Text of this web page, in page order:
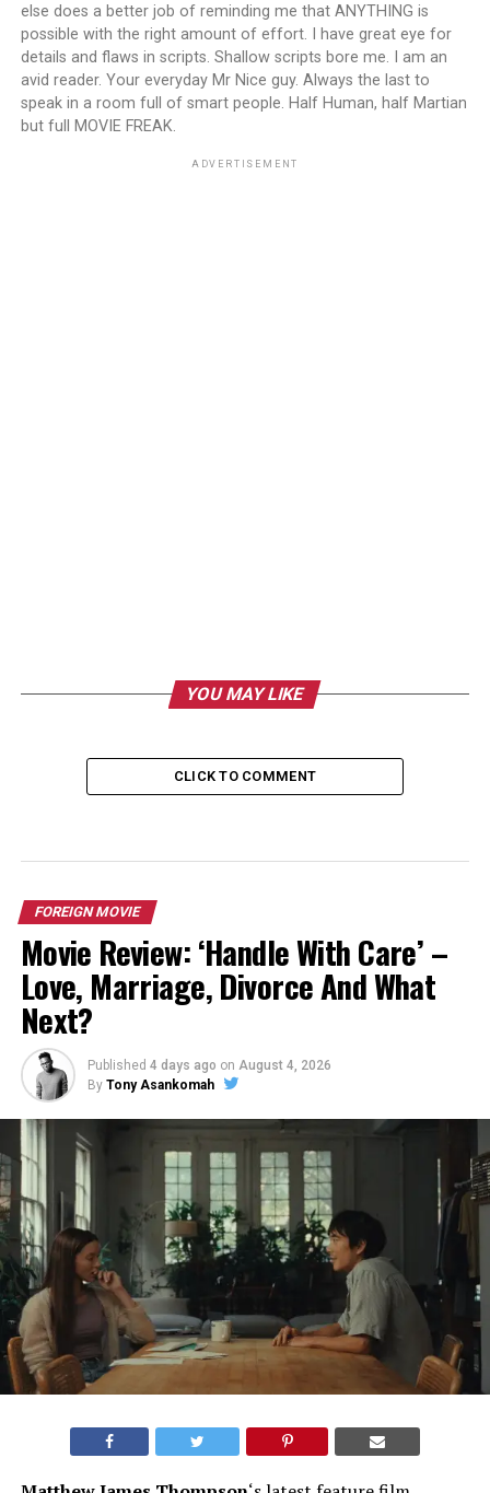
else does a better job of reminding me that ANYTHING is
possible with the right amount of effort. I have great eye for
details and flaws in scripts. Shallow scripts bore me. I am an
avid reader. Your everyday Mr Nice guy. Always the last to
speak in a room full of smart people. Half Human, half Martian
but full MOVIE FREAK.
ADVERTISEMENT
YOU MAY LIKE
CLICK TO COMMENT
FOREIGN MOVIE
Movie Review: ‘Handle With Care’ –
Love, Marriage, Divorce And What
Next?
Published 4 days ago on August 4, 2026
By Tony Asankomah